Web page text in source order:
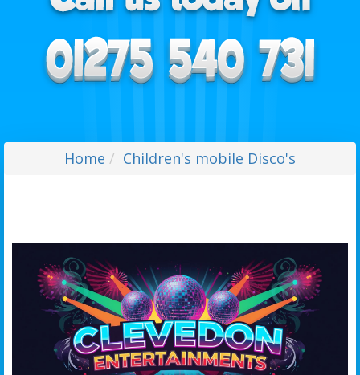
Home Children's mobile Disco's